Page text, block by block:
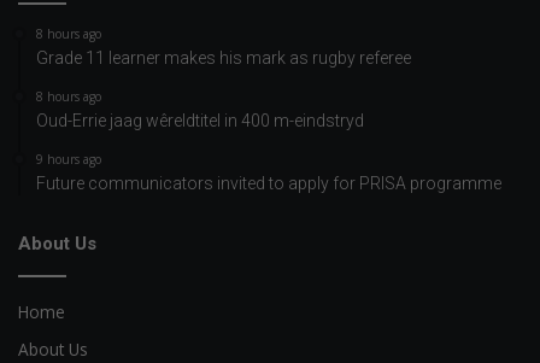
8 hours ago
Grade 11 learner makes his mark as rugby referee
8 hours ago
Oud-Errie jaag wêreldtitel in 400 m-eindstryd
9 hours ago
Future communicators invited to apply for PRISA programme
About Us
Home
About Us